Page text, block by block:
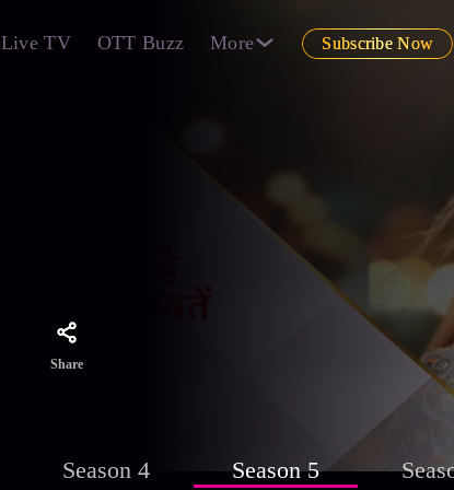
Live TV OTT Buzz More Subscribe Now
Share
Season 4 Season 5